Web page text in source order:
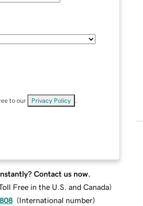
to our Privacy Policy
Contact us now.
Free in the U.S. and Canada)
(International number)